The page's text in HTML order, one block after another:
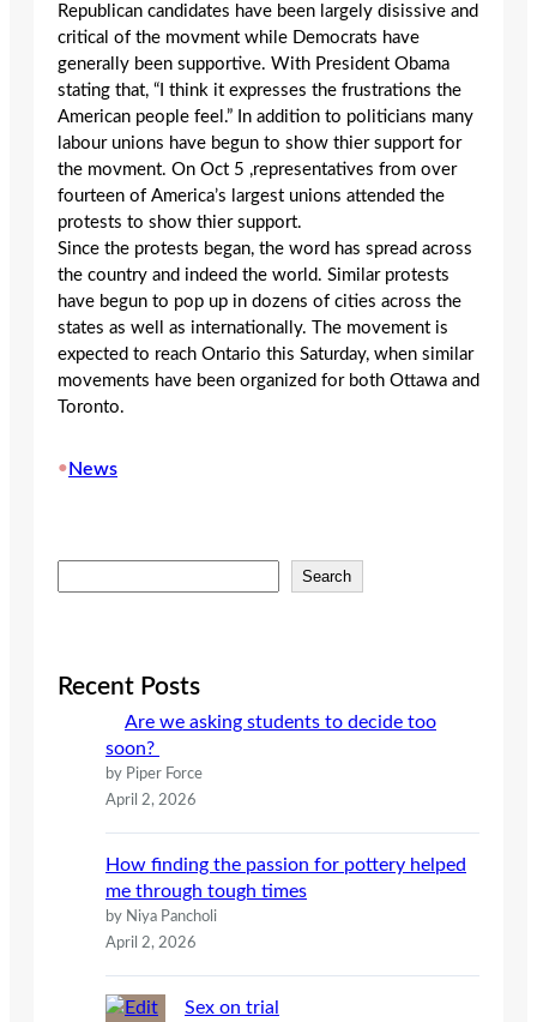
Republican candidates have been largely disissive and
critical of the movment while Democrats have
generally been supportive. With President Obama
stating that, “I think it expresses the frustrations the
American people feel.” In addition to politicians many
labour unions have begun to show thier support for
the movment. On Oct 5 ,representatives from over
fourteen of America’s largest unions attended the
protests to show thier support.
Since the protests began, the word has spread across
the country and indeed the world. Similar protests
have begun to pop up in dozens of cities across the
states as well as internationally. The movement is
expected to reach Ontario this Saturday, when similar
movements have been organized for both Ottawa and
Toronto.
• News
e
c
Search
Recent Posts
Are we asking students to decide too
soon?
by Piper Force
April 2, 2026
How finding the passion for pottery helped
me through tough times
by Niya Pancholi
April 2, 2026
Sex on trial